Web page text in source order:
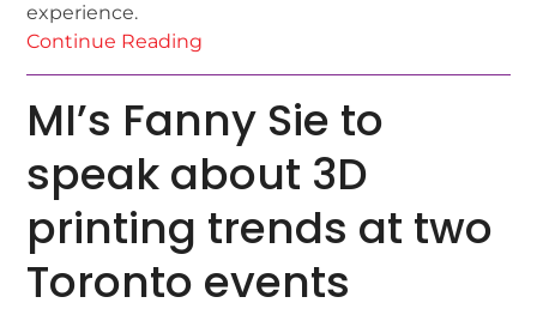
experience.
Continue Reading
MI’s Fanny Sie to
speak about 3D
printing trends at two
Toronto events